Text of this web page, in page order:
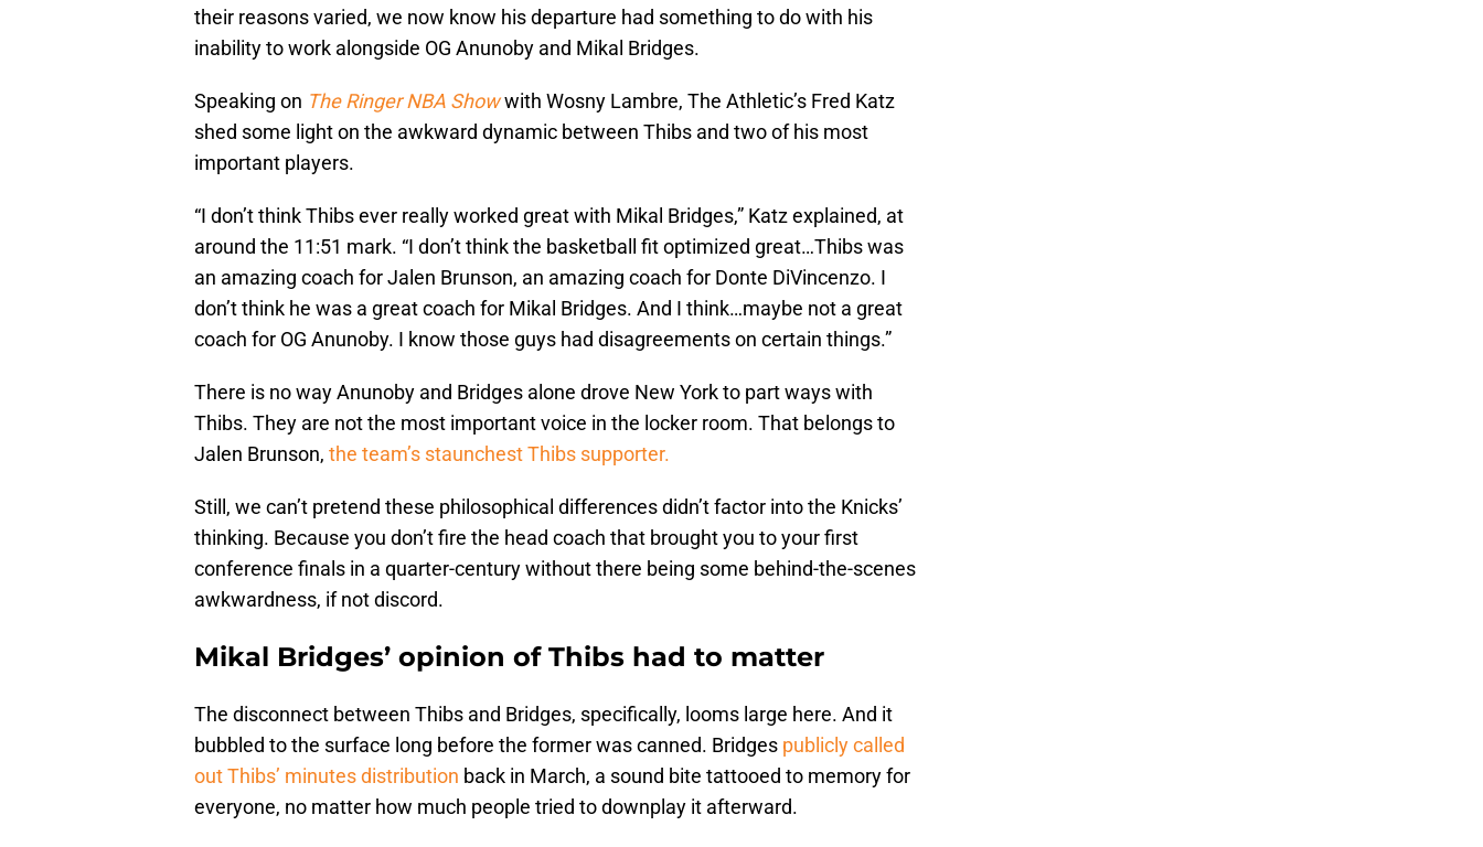
their reasons varied, we now know his departure had something to do with his
inability to work alongside OG Anunoby and Mikal Bridges.
Speaking on The Ringer NBA Showwith Wosny Lambre, The Athletic’s Fred Katz
shed some light on the awkward dynamic between Thibs and two of his most
important players.
“I don’t think Thibs ever really worked great with Mikal Bridges,” Katz explained, at
around the 11:51 mark. “I don’t think the basketball fit optimized great…Thibs was
an amazing coach for Jalen Brunson, an amazing coach for Donte DiVincenzo. I
don’t think he was a great coach for Mikal Bridges. And I think…maybe not a great
coach for OG Anunoby. I know those guys had disagreements on certain things.”
There is no way Anunoby and Bridges alone drove New York to part ways with
Thibs. They are not the most important voice in the locker room. That belongs to
Jalen Brunson, the team’s staunchest Thibs supporter.
Still, we can’t pretend these philosophical differences didn’t factor into the Knicks’
thinking. Because you don’t fire the head coach that brought you to your first
conference finals in a quarter-century without there being some behind-the-scenes
awkwardness, if not discord.
Mikal Bridges’ opinion of Thibs had to matter
The disconnect between Thibs and Bridges, specifically, looms large here. And it
bubbled to the surface long before the former was canned. Bridges publicly called
out Thibs’ minutes distribution back in March, a sound bite tattooed to memory for
everyone, no matter how much people tried to downplay it afterward.